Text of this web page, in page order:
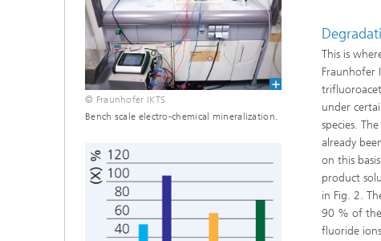
© Fraunhofer IKTS
Bench scale electro-chemical mineralization.
This is
Fraunhofer
under
species.
already
on this
product
in Fig. 2.
90 % of the
fluoride